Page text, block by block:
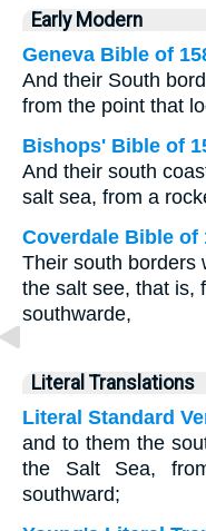
Early Modern
Geneva Bible of
And their South
from the point that
Bishops' Bible of
And their south
salt sea, from a
Coverdale Bible of
Their south borders
the salt see, that is,
southwarde,
Literal Translations
Literal Standard
and to them the
the Salt Sea,
southward;